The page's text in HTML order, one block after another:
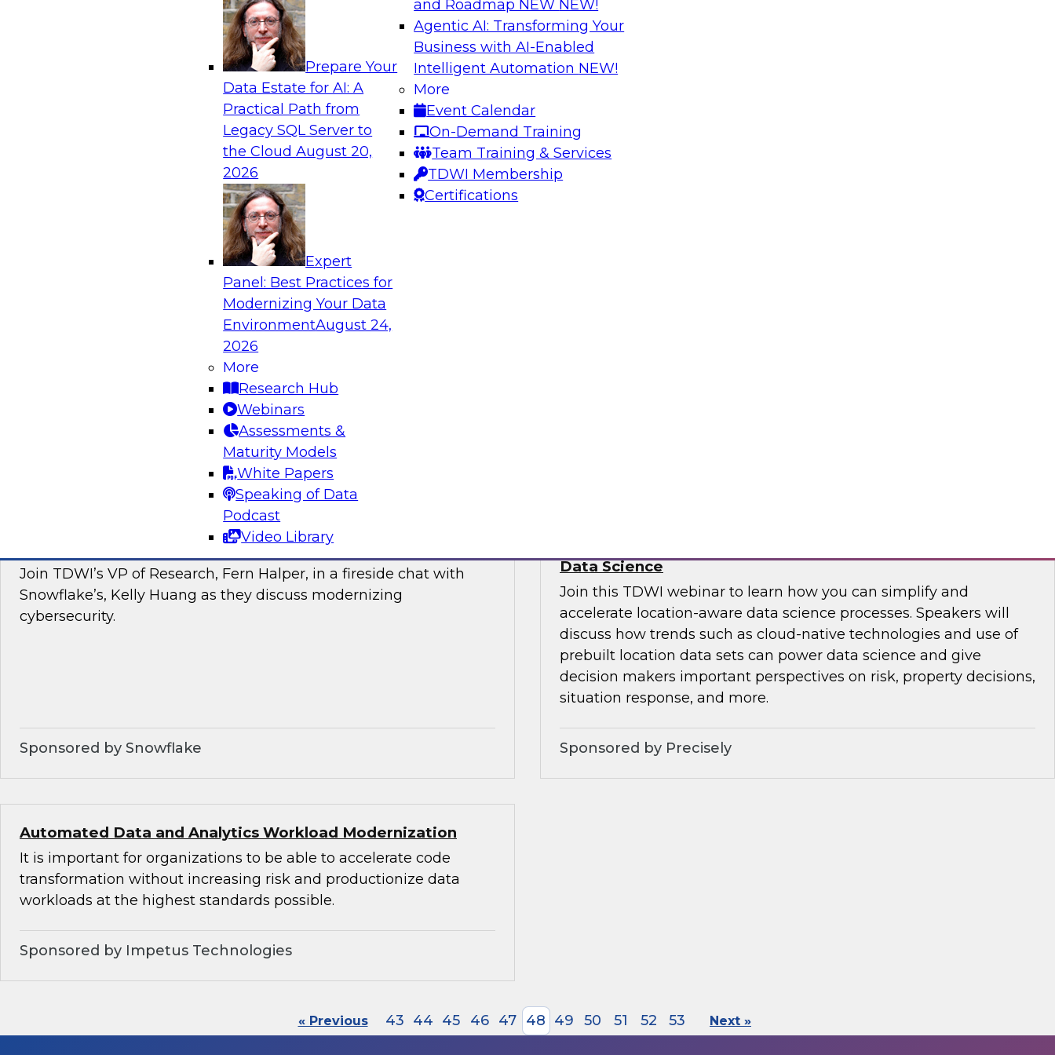
Prepare Your
Data Estate for AI: A
Practical Path from
Legacy SQL Server to
the CloudAugust 20,
2026
Expert
Panel: Best Practices for
Modernizing Your Data
EnvironmentAugust 24,
2026
More
Research Hub
Webinars
Assessments &
Maturity Models
White Papers
Speaking of Data
Podcast
Video Library
and Roadmap NEW NEW!
Agentic AI: Transforming Your
Business with AI-Enabled
Intelligent Automation NEW!
More
Event Calendar
On-Demand Training
Team Training & Services
TDWI Membership
Certifications
Analytics, & AI
Simplify Your Data Architecture—Accelerate your Analytics
In recent years, companies have invested heavily in self-service
capabilities across the data and analytics life cycle. Yet, TDWI
research has found that self-service is still not widely used across
with leading vendors to discuss cloud data modernization.
Moving from a Traditional Data Warehouse to a Modern
Analytics Environment: The Bread Financial Journey
Join this TDWI webinar to learn about the Bread Financial journey
to a cloud data warehouse. Additionally, hear experts from TDWI
and Yellowbrick discuss modern cloud analytics environments.
Sponsored by Yellowbrick Data
Modernizing Cybersecurity with the Cloud
Join TDWI’s VP of Research, Fern Halper, in a fireside chat with
Snowflake’s, Kelly Huang as they discuss modernizing
cybersecurity.
Sponsored by Snowflake
Data Science
Join this TDWI webinar to learn how you can simplify and
accelerate location-aware data science processes. Speakers will
discuss how trends such as cloud-native technologies and use of
prebuilt location data sets can power data science and give
decision makers important perspectives on risk, property decisions,
situation response, and more.
Sponsored by Precisely
Automated Data and Analytics Workload Modernization
It is important for organizations to be able to accelerate code
transformation without increasing risk and productionize data
workloads at the highest standards possible.
Sponsored by Impetus Technologies
« Previous 43 44 45 46 47 48 49 50 51 52 53 Next »